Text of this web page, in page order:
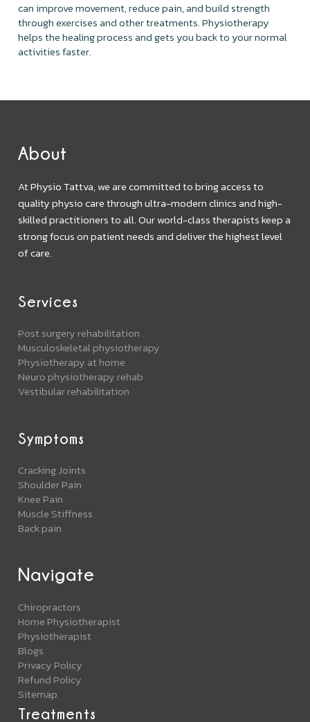
can improve movement, reduce pain, and build strength
through exercises and other treatments. Physiotherapy
helps the healing process and gets you back to your normal
activities faster.
About
At Physio Tattva, we are committed to bring access to
quality physio care through ultra-modern clinics and high-
skilled practitioners to all. Our world-class therapists keep a
strong focus on patient needs and deliver the highest level
of care.
Services
Post surgery rehabilitation
Musculoskeletal physiotherapy
Physiotherapy at home
Neuro physiotherapy rehab
Vestibular rehabilitation
Symptoms
Cracking Joints
Shoulder Pain
Knee Pain
Muscle Stiffness
Back pain
Navigate
Chiropractors
Home Physiotherapist
Physiotherapist
Blogs
Privacy Policy
Refund Policy
Sitemap
Treatments